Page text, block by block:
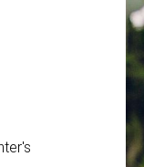
Great